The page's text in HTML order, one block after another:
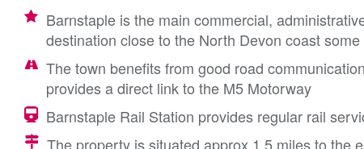
Barnstaple is the main commercial,
destination close to the North Devon coast
The town benefits from good road
provides a direct link to the M5 Motorway
Barnstaple Rail Station provides regular rail
The property is situated approx 1.5 miles to the